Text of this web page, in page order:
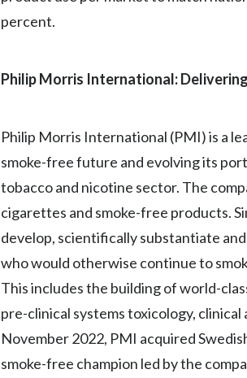
percent.
Philip Morris International:
Philip Morris International (PMI) is a
smoke-free future and evolving its
tobacco and nicotine sector. The
cigarettes and smoke-free products.
develop, scientifically substantiate
who would otherwise continue to
This includes the building of world-
pre-clinical systems toxicology,
November 2022, PMI acquired
smoke-free champion led by the